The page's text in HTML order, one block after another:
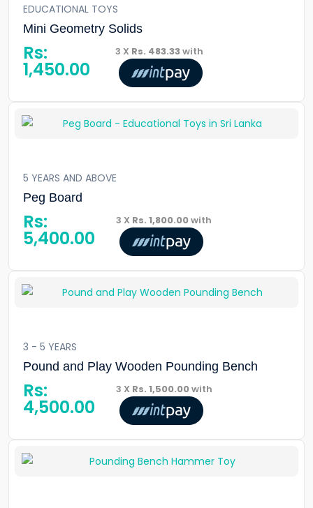
EDUCATIONAL TOYS
Mini Geometry Solids
Rs:
1,450.00
3 X Rs. 483.33with
5 YEARS AND ABOVE
Peg Board
Rs:
5,400.00
3 X Rs. 1,800.00with
3 - 5 YEARS
Pound and Play Wooden Pounding Bench
Rs:
4,500.00
3 X Rs. 1,500.00with